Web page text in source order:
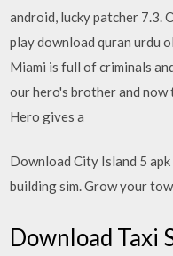
android, lucky patcher
play download quran urdu
Miami is full of criminals
our hero's brother and now
Hero gives a
Download City Island 5
building sim. Grow your
Download Taxi